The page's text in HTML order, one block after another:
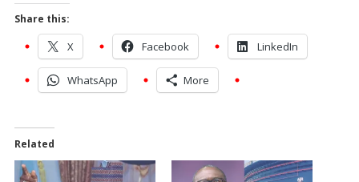
Share this:
X Facebook LinkedIn
WhatsApp More
Related